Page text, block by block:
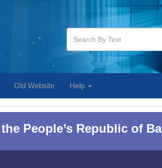
Old Website Help
People‌‌‍’s Republic of